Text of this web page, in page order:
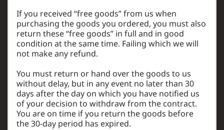
If you received “free goods” from us when
purchasing the goods you ordered, you must also
return these “free goods” in full and in good
condition at the same time. Failing which we will
not make any refund.
You must return or hand over the goods to us
without delay, but in any event no later than 30
days after the day on which you have notified us
of your decision to withdraw from the contract.
You are on time if you return the goods before
the 30-day period has expired.